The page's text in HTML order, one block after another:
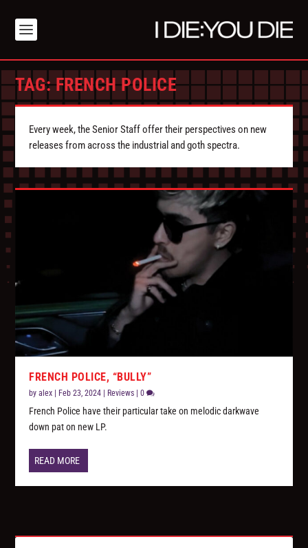
TAG:FRENCH POLICE
Every week, the Senior Staff offer their perspectives on new
releases from across the industrial and goth spectra.
FRENCH POLICE, “BULLY”
byalex Feb 23, 2024 Reviews |0
French Police have their particular take on melodic darkwave
down pat on new LP.
READ MORE